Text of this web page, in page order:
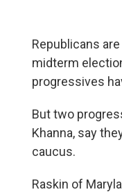
Republicans
midterm
progressives
But two
Khanna, say
caucus.
Raskin of